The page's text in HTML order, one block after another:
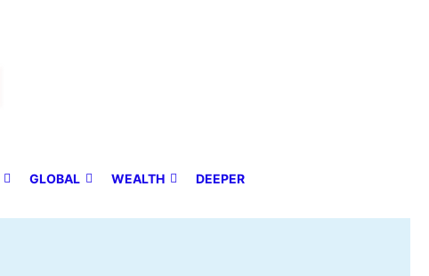
GLOBAL WEALTH DEEPER